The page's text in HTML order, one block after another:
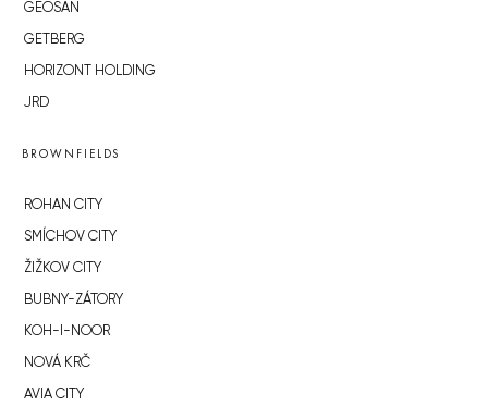
GEOSAN
GETBERG
HORIZONT HOLDING
JRD
BROWNFIELDS
ROHAN CITY
SMÍCHOV CITY
ŽIŽKOV CITY
BUBNY-ZÁTORY
KOH-I-NOOR
NOVÁ KRČ
AVIA CITY